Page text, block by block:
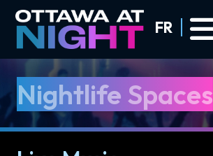
Skip to main content
FR
Nightlife Spaces